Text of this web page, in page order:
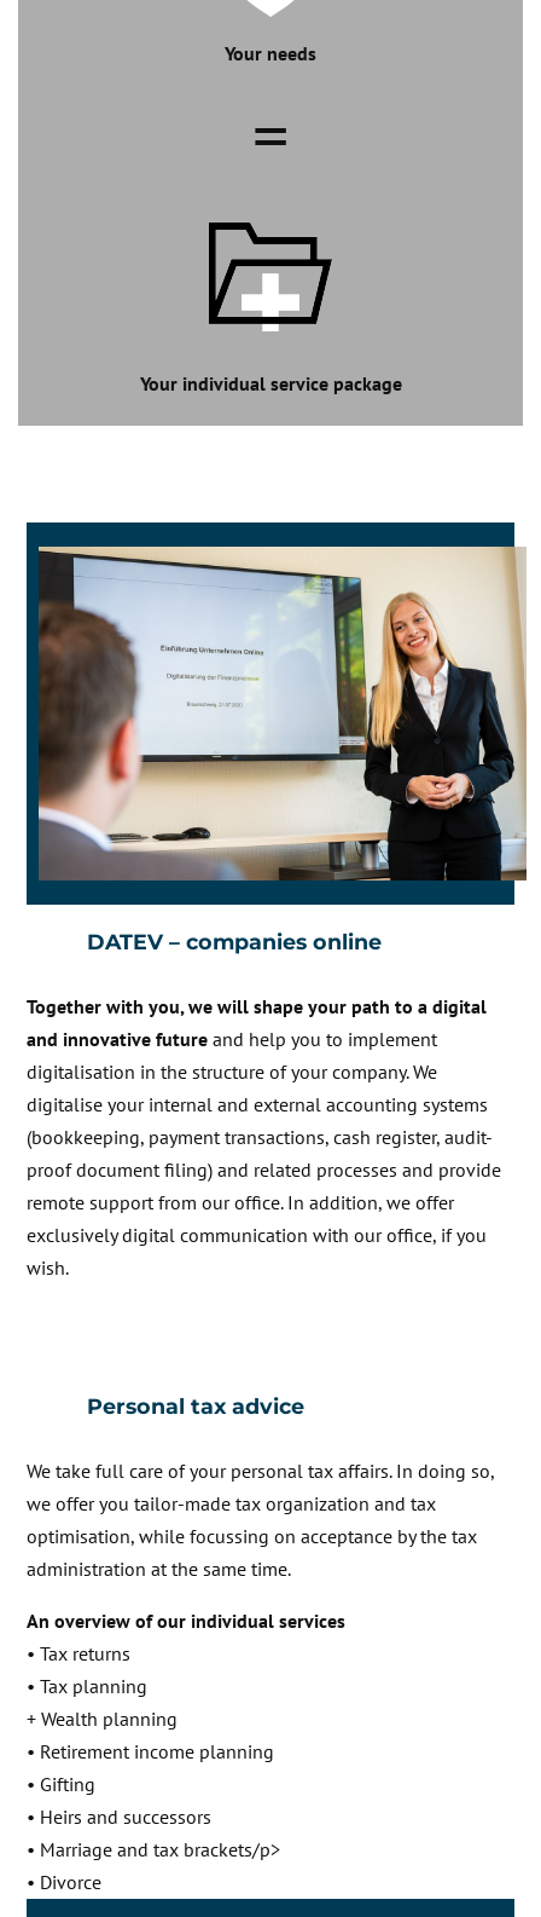
Your needs
=
Your individual service package
DATEV – companies online
Together with you, we will shape your path to a digital
and innovative future and help you to implement
digitalisation in the structure of your company. We
digitalise your internal and external accounting systems
(bookkeeping, payment transactions, cash register, audit-
proof document filing) and related processes and provide
remote support from our office. In addition, we offer
exclusively digital communication with our office, if you
wish.
Personal tax advice
We take full care of your personal tax affairs. In doing so,
we offer you tailor-made tax organization and tax
optimisation, while focussing on acceptance by the tax
administration at the same time.
An overview of our individual services
• Tax returns
• Tax planning
Wealth planning
• Retirement income planning
• Gifting
• Heirs and successors
• Marriage and tax brackets/p>
• Divorce